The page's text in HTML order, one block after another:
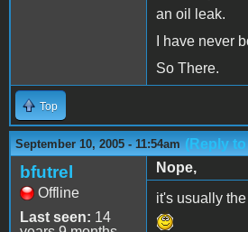
an oil leak.
I have never
So There.
Top
September 10, 2005 - 11:54am (Reply to
bfutrel
Offline
Last seen: 14
Nope,
it's usually